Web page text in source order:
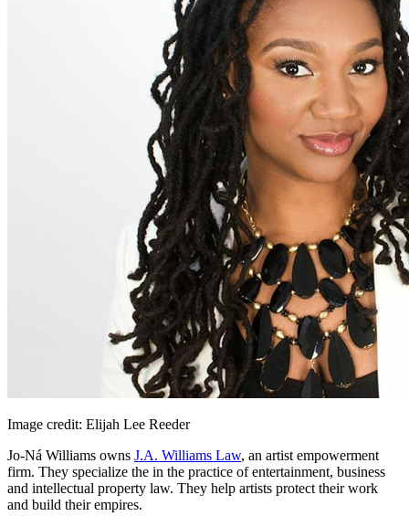
Image credit: Elijah Lee Reeder
Jo-Ná Williams owns J.A. Williams Law, an artist empowerment
firm. They specialize the in the practice of entertainment, business
and intellectual property law. They help artists protect their work
and build their empires.